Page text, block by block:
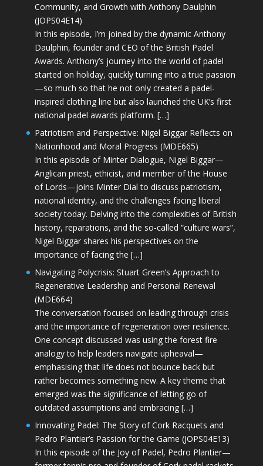
Community, and Growth with Anthony Daulphin
(JOPS04E14)
In this episode, I’m joined by the dynamic Anthony
Daulphin, founder and CEO of the British Padel
Awards. Anthony’s journey into the world of padel
started on holiday, quickly turning into a true passion
—so much so that he not only created a padel-
inspired clothing line but also launched the UK’s first
national padel awards platform. […]
Patriotism and Perspective: Nigel Biggar Reflects on
Nationhood and Moral Progress (MDE665)
In this episode of Minter Dialogue, Nigel Biggar—
Anglican priest, ethicist, and member of the House
of Lords—joins Minter Dial to discuss patriotism,
national identity, and the challenges facing liberal
society today. Delving into the complexities of British
history, reparations, and the so-called “culture wars”,
Nigel Biggar shares his perspectives on the
importance of facing the […]
Navigating Polycrisis: Stuart Green’s Approach to
Regenerative Leadership and Personal Renewal
(MDE664)
The conversation focused on leading through crisis
and the importance of regeneration over resilience.
One concept discussed was using the forest fire
analogy to help leaders navigate upheaval—
emphasising that life does not bounce back but
rather becomes something new. A key theme that
emerged was the significance of letting go of
outdated assumptions and embracing […]
Innovating Padel: The Story of Cork Racquets and
Pedro Plantier’s Passion for the Game (JOPS04E13)
In this episode of the Joy of Padel, Pedro Plantier—